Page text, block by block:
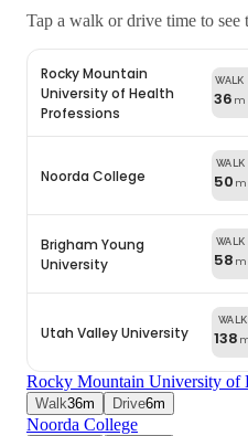
Tap a walk or drive time to see
Rocky Mountain
University of Health
Professions
36 m
Noorda College 50 m
Brigham Young
University
58 m
Utah Valley University 138
Rocky Mountain University of
Walk36m Drive6m
Noorda College